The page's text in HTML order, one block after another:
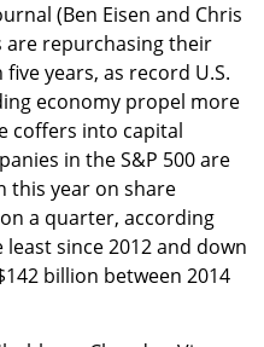
(Ben Eisen and Chris
are repurchasing their
years, as record U.S.
economy propel more
coffers into capital
in the S&P 500 are
this year on share
a quarter, according
least since 2012 and down
billion between 2014